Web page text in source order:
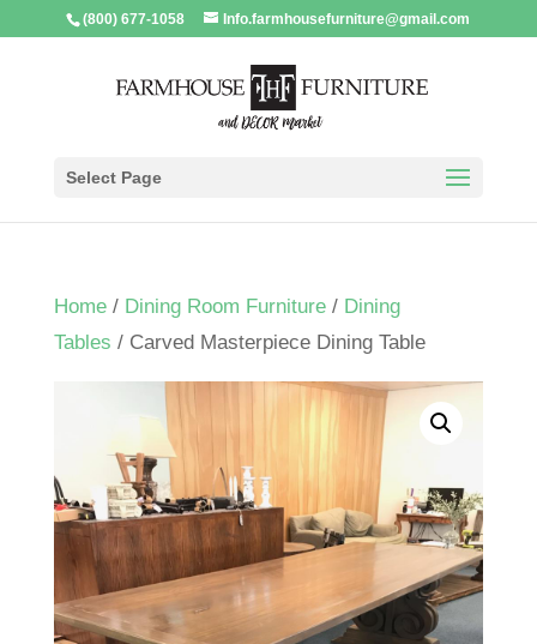
(800) 677-1058 Info.farmhousefurniture@gmail.com
Select Page
Home/ Dining Room Furniture/ Dining
Tables / Carved Masterpiece Dining Table